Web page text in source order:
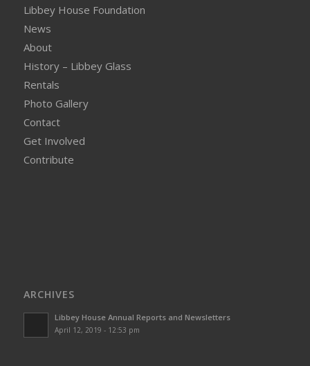
Libbey House Foundation
News
About
History – Libbey Glass
Rentals
Photo Gallery
Contact
Get Involved
Contribute
ARCHIVES
Libbey House Annual Reports and Newsletters
April 12, 2019 - 12:53 pm